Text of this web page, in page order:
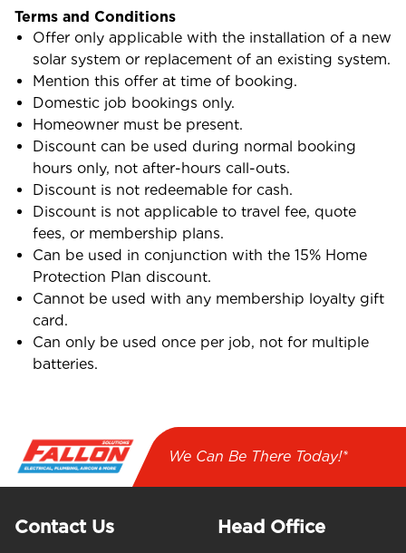
Terms and Conditions
Offer only applicable with the installation of a new
solar system or replacement of an existing system.
Mention this offer at time of booking.
Domestic job bookings only.
Homeowner must be present.
Discount can be used during normal booking
hours only, not after-hours call-outs.
Discount is not redeemable for cash.
Discount is not applicable to travel fee, quote
fees, or membership plans.
Can be used in conjunction with the 15% Home
Protection Plan discount.
Cannot be used with any membership loyalty gift
card.
Can only be used once per job, not for multiple
batteries.
We Can Be There Today!*
Contact Us Head Office